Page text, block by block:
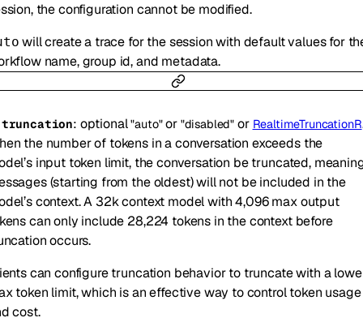
the configuration cannot be modified.
will create a trace for the session with default values for
name, group id, and metadata.
truncation: optional"auto" or "disabled" or RealtimeTruncationRetentionRatio
the number of tokens in a conversation exceeds the
input token limit, the conversation be truncated,
(starting from the oldest) will not be included in the
context. A 32k context model with 4,096 max output
can only include 28,224 tokens in the context before
occurs.
can configure truncation behavior to truncate with a
token limit, which is an effective way to control token usage
cost.